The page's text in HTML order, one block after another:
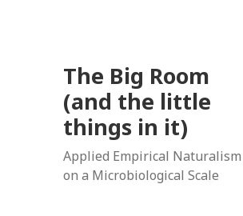
The Big Room
(and the little
things in it)
Applied Empirical Naturalism
on a Microbiological Scale